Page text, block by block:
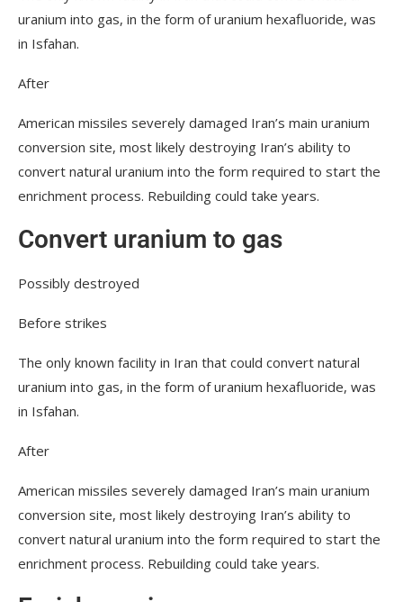
uranium into gas, in the form of uranium hexafluoride, was
in Isfahan.
After
American missiles severely damaged Iran’s main uranium
conversion site, most likely destroying Iran’s ability to
convert natural uranium into the form required to start the
enrichment process. Rebuilding could take years.
Convert uranium to gas
Possibly destroyed
Before strikes
The only known facility in Iran that could convert natural
uranium into gas, in the form of uranium hexafluoride, was
in Isfahan.
After
American missiles severely damaged Iran’s main uranium
conversion site, most likely destroying Iran’s ability to
convert natural uranium into the form required to start the
enrichment process. Rebuilding could take years.